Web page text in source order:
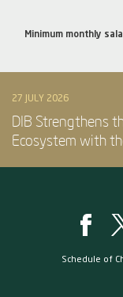
Minimum monthly
27 JULY 2026
DIB Strengthens
Ecosystem with
Schedule of